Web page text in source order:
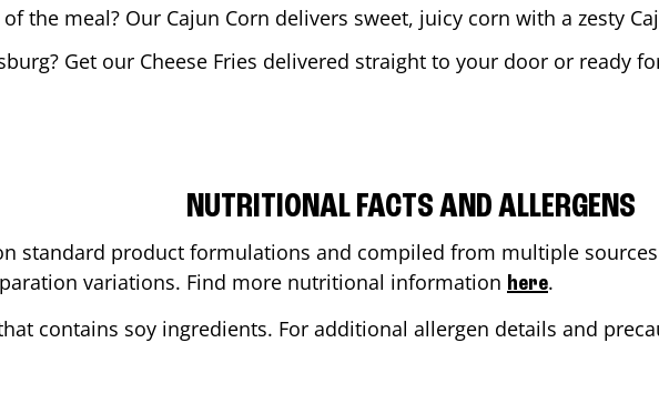
the meal? Our Cajun Corn delivers sweet, juicy corn with a zesty
? Get our Cheese Fries delivered straight to your door or ready
NUTRITIONAL FACTS AND ALLERGENS
standard product formulations and compiled from multiple
variations. Find more nutritional information here.
contains soy ingredients. For additional allergen details and